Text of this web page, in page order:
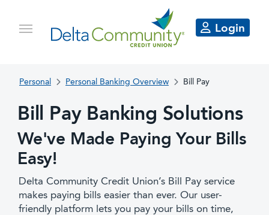
Login
Personal Personal Banking Overview Bill Pay
Bill Pay Banking Solutions
We've Made Paying Your Bills
Easy!
Delta Community Credit Union’s Bill Pay service
makes paying bills easier than ever. Our user-
friendly platform lets you pay your bills on time,